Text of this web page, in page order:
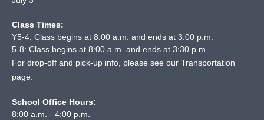
Class Times:
Y5-4: Class begins at 8:00 a.m. and ends at 3:00 p.m.
5-8: Class begins at 8:00 a.m. and ends at 3:30 p.m.
For drop-off and pick-up info, please see our Transportation
page
School Office Hours:
8:00 a.m. - 4:00 p.m.